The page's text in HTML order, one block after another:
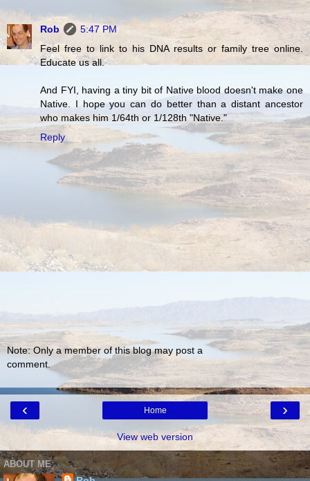
Rob
5:47 PM
Feel free to link to his DNA results or family tree online.
Educate us all.
And FYI, having a tiny bit of Native blood doesn't make one
Native. I hope you can do better than a distant ancestor
who makes him 1/64th or 1/128th "Native."
Reply
Note: Only a member of this blog may post a
comment.
‹ ›
Home
View web version
ABOUT ME